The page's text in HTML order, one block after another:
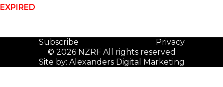
EXPIRED
Site by: Alexanders Digital Marketing
© 2026 NZRF All rights reserved
Subscribe Privacy